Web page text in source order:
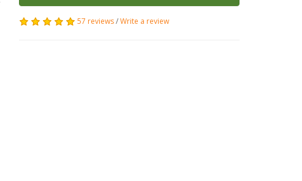
57 reviews/Write a review